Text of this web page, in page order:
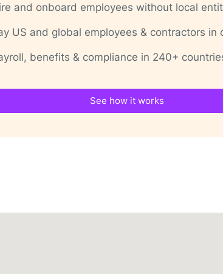
and onboard employees without local
US and global employees & contractors in
benefits & compliance in 240+
See how it works